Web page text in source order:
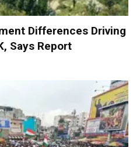
Differences Driving
Says Report